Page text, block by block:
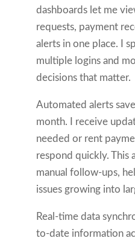
dashboards let me
requests, payment
alerts in one place. I
multiple logins and
decisions that matter.
Automated alerts
month. I receive
needed or rent
respond quickly. This
manual follow-ups,
issues growing into
Real-time data
to-date information